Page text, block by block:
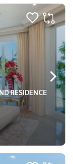
RESIDENCE